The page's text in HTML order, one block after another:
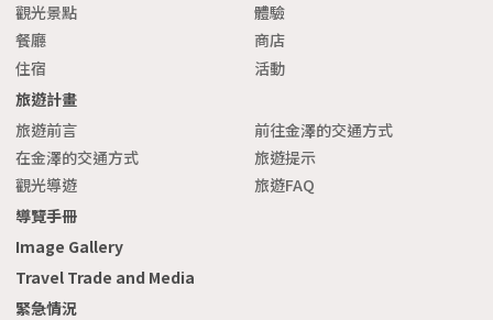
觀光景點
體驗
餐廳
商店
住宿
活動
旅遊計畫
旅遊前言
前往金澤的交通方式
在金澤的交通方式
旅遊提示
觀光導遊
旅遊FAQ
導覽手冊
Image Gallery
Travel Trade and Media
緊急情況